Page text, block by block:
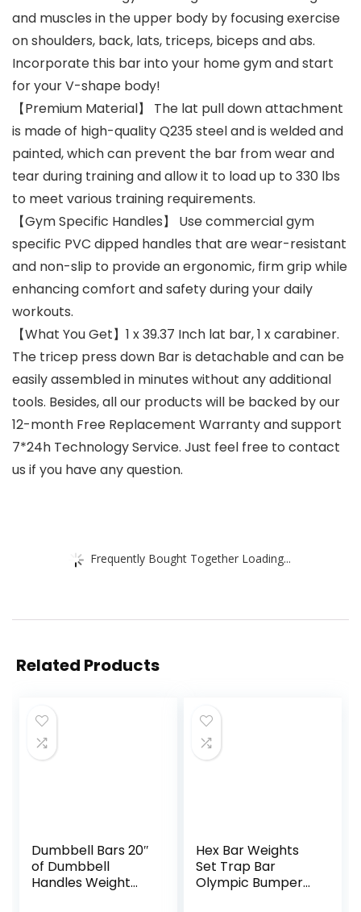
and muscles in the upper body by focusing exercise
on shoulders, back, lats, triceps, biceps and abs.
Incorporate this bar into your home gym and start
for your V-shape body!
【Premium Material】 The lat pull down attachment
is made of high-quality Q235 steel and is welded and
painted, which can prevent the bar from wear and
tear during training and allow it to load up to 330 lbs
to meet various training requirements.
【Gym Specific Handles】 Use commercial gym
specific PVC dipped handles that are wear-resistant
and non-slip to provide an ergonomic, firm grip while
enhancing comfort and safety during your daily
workouts.
【What You Get】1 x 39.37 Inch lat bar, 1 x carabiner.
The tricep press down Bar is detachable and can be
easily assembled in minutes without any additional
tools. Besides, all our products will be backed by our
12-month Free Replacement Warranty and support
7*24h Technology Service. Just feel free to contact
us if you have any question.
Frequently Bought Together Loading...
Related Products
Dumbbell Bars 20″
of Dumbbell
Handles Weight
Hex Bar Weights
Set Trap Bar
Olympic Bumper